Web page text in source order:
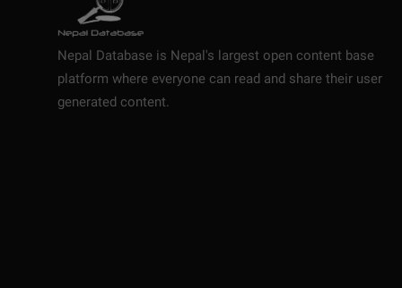
Nepal Database is Nepal's largest open content base
platform where everyone can read and share their user
generated content.